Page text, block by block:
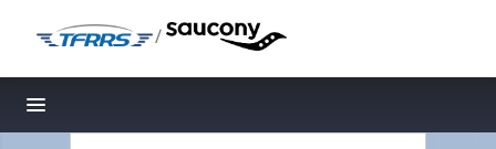
/
Toggle navigation